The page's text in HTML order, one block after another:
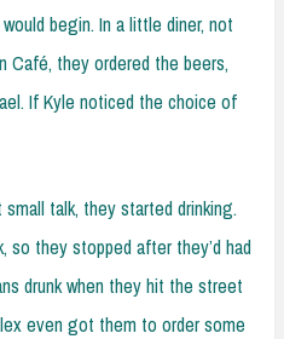
begin. In a little diner, not
Café, they ordered the beers,
If Kyle noticed the choice of
talk, they started drinking.
so they stopped after they’d had
drunk when they hit the street
even got them to order some